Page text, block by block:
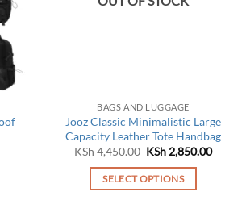
BAGS AND LUGGAGE
Jooz Classic Minimalistic Large
Capacity Leather Tote Handbag
KSh4,450.00 Original
was:
KSh 4,450.00.
KSh2,850.00Current
SELECT OPTIONS